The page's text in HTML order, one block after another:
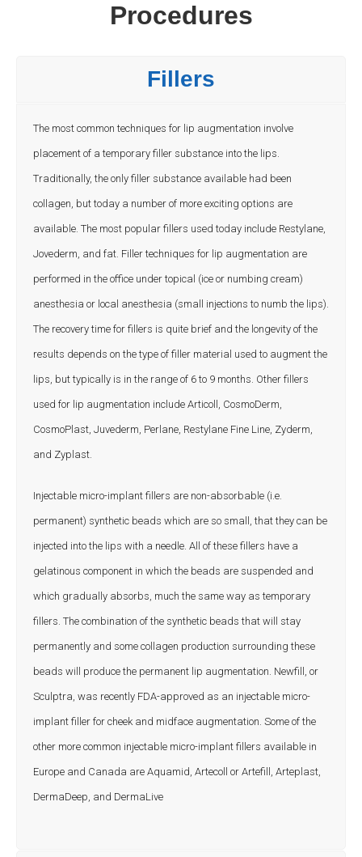
Procedures
Fillers
The most common techniques for lip augmentation involve
placement of a temporary filler substance into the lips.
Traditionally, the only filler substance available had been
collagen, but today a number of more exciting options are
available. The most popular fillers used today include Restylane,
Jovederm, and fat. Filler techniques for lip augmentation are
performed in the office under topical (ice or numbing cream)
anesthesia or local anesthesia (small injections to numb the lips).
The recovery time for fillers is quite brief and the longevity of the
results depends on the type of filler material used to augment the
lips, but typically is in the range of 6 to 9 months. Other fillers
used for lip augmentation include Articoll, CosmoDerm,
CosmoPlast, Juvederm, Perlane, Restylane Fine Line, Zyderm,
and Zyplast.
Injectable micro-implant fillers are non-absorbable (i.e.
permanent) synthetic beads which are so small, that they can be
injected into the lips with a needle. All of these fillers have a
gelatinous component in which the beads are suspended and
which gradually absorbs, much the same way as temporary
fillers. The combination of the synthetic beads that will stay
permanently and some collagen production surrounding these
beads will produce the permanent lip augmentation. Newfill, or
Sculptra, was recently FDA-approved as an injectable micro-
implant filler for cheek and midface augmentation. Some of the
other more common injectable micro-implant fillers available in
Europe and Canada are Aquamid, Artecoll or Artefill, Arteplast,
DermaDeep, and DermaLive